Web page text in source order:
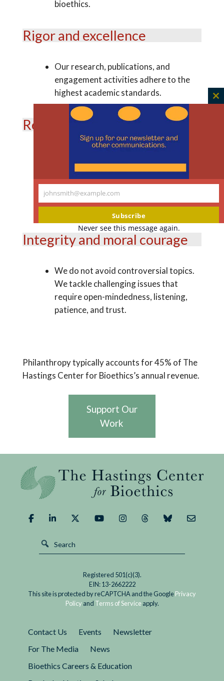
bioethics.
Rigor and excellence
Our research, publications, and
engagement activities adhere to the
highest academic standards.
Relevance and impact
engagement activities that matter to
our target audiences and make a
difference in the lives of individuals,
communities, and society at large.
Integrity and moral courage
We do not avoid controversial topics.
We tackle challenging issues that
require open-mindedness, listening,
patience, and trust.
Philanthropy typically accounts for 45% of The
Hastings Center for Bioethics’s annual revenue.
Support Our
Work
Registered 501(c)(3).
EIN: 13-2662222
This site is protected by reCAPTCHA and the GooglePrivacy
Policy and Terms of Serviceapply.
Contact Us Events
Newsletter
For The Media
News
Bioethics Careers & Education
Your
johnsmith@example.com
Subscribe
Never see this message again.